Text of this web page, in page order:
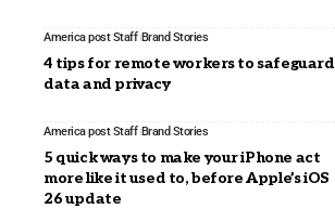
America post Staff Brand Stories
4 tips for remote workers to safeguard
data and privacy
America post Staff Brand Stories
5 quick ways to make your iPhone act
more like it used to, before Apple’s iOS
26 update